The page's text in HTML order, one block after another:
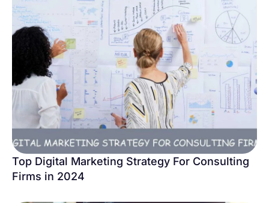
Top Digital Marketing Strategy For Consulting
Firms in 2024